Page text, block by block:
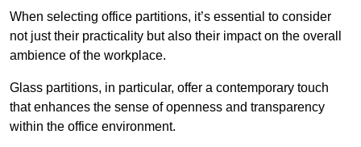
When selecting office partitions, it’s essential to consider
not just their practicality but also their impact on the overall
ambience of the workplace.
Glass partitions, in particular, offer a contemporary touch
that enhances the sense of openness and transparency
within the office environment.